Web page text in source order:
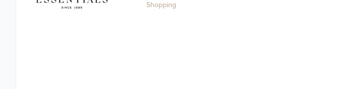
Shopping